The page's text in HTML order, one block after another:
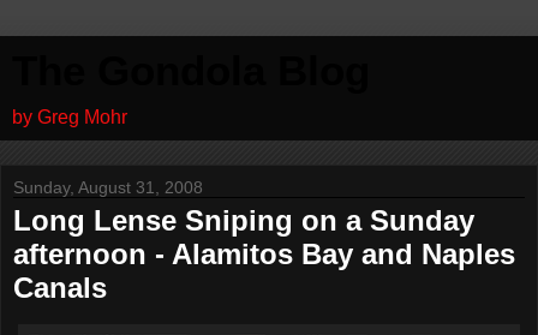
by Greg Mohr
Sunday, August 31, 2008
Long Lense Sniping on a Sunday
afternoon - Alamitos Bay and Naples
Canals